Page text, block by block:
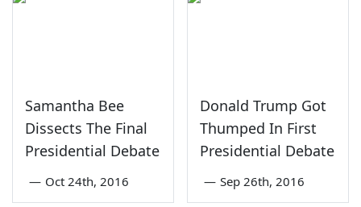
Samantha Bee
Dissects The Final
Presidential Debate
— Oct 24th, 2016
Donald Trump Got
Thumped In First
Presidential Debate
— Sep 26th, 2016